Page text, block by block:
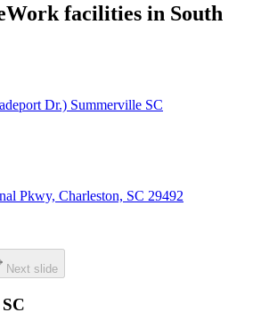
facilities in South
Dr.) Summerville SC
Pkwy, Charleston, SC 29492
Next slide